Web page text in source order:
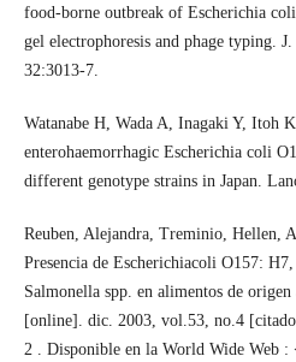
food-borne outbreak of Escherichia
gel electrophoresis and phage typing.
32:3013-7.
Watanabe H, Wada A, Inagaki Y, Itoh
enterohaemorrhagic Escherichia coli
different genotype strains in Japan.
Reuben, Alejandra, Treminio, Hellen,
Presencia de Escherichiacoli O157:
Salmonella spp. en alimentos de
[online]. dic. 2003, vol.53, no.4
2 . Disponible en la World Wide Web :